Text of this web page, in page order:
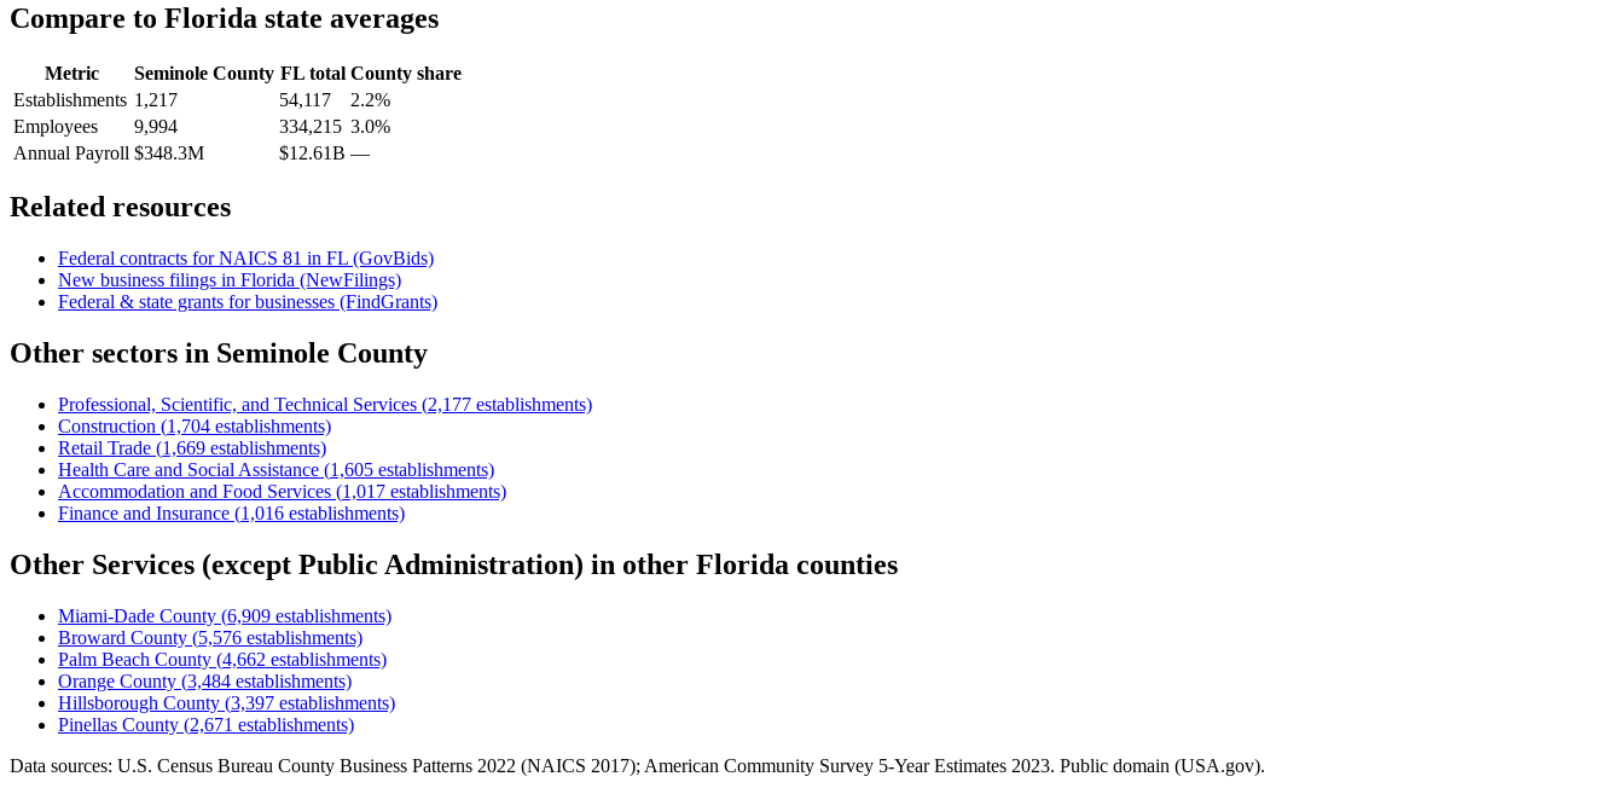
Compare to Florida state averages
Metric Seminole County FLtotal County share
Establishments 1,217 54,117
2.2%
Employees
9,994 334,215 3.0%
Annual Payroll $348.3M $12.61B —
Related resources
Federal contracts for NAICS 81 in FL (GovBids)
New business filings in Florida (NewFilings)
Federal & state grants for businesses (FindGrants)
Other sectors in Seminole County
Professional, Scientific, and Technical Services (2,177 establishments)
Construction (1,704 establishments)
Retail Trade (1,669 establishments)
Health Care and Social Assistance (1,605 establishments)
Accommodation and Food Services (1,017 establishments)
Finance and Insurance (1,016 establishments)
Other Services (except Public Administration) in other Florida counties
Miami-Dade County (6,909 establishments)
Broward County (5,576 establishments)
Palm Beach County (4,662 establishments)
Orange County (3,484 establishments)
Hillsborough County (3,397 establishments)
Pinellas County (2,671 establishments)
Data sources: U.S. Census Bureau County Business Patterns 2022 (NAICS 2017); American Community Survey 5-Year Estimates 2023. Public domain (USA.gov).